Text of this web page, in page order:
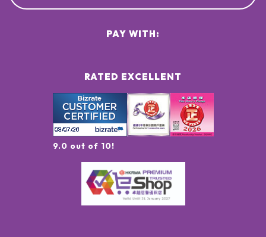
RATED EXCELLENT
9.0 out of 10!
PAY WITH: